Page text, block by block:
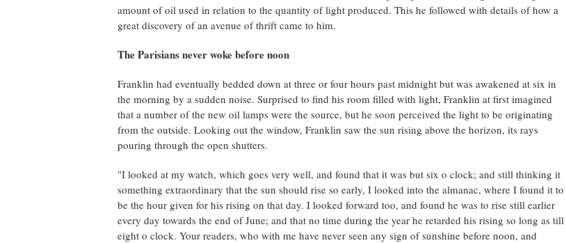
amount of oil used in relation to the quantity of light produced. This he followed with details of how a
great discovery of an avenue of thrift came to him.
The Parisians never woke before noon
Franklin had eventually bedded down at three or four hours past midnight but was awakened at six in
the morning by a sudden noise. Surprised to find his room filled with light, Franklin at first imagined
that a number of the new oil lamps were the source, but he soon perceived the light to be originating
from the outside. Looking out the window, Franklin saw the sun rising above the horizon, its rays
pouring through the open shutters.
"I looked at my watch, which goes very well, and found that it was but six o clock; and still thinking it
something extraordinary that the sun should rise so early, I looked into the almanac, where I found it to
be the hour given for his rising on that day. I looked forward too, and found he was to rise still earlier
every day towards the end of June; and that no time during the year he retarded his rising so long as till
eight o clock. Your readers, who with me have never seen any sign of sunshine before noon, and